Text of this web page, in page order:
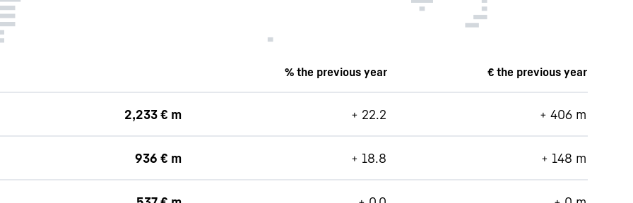
% the previous year € the previous year
2,233 € m + 22.2 + 406 m
936 € m + 18.8 + 148 m